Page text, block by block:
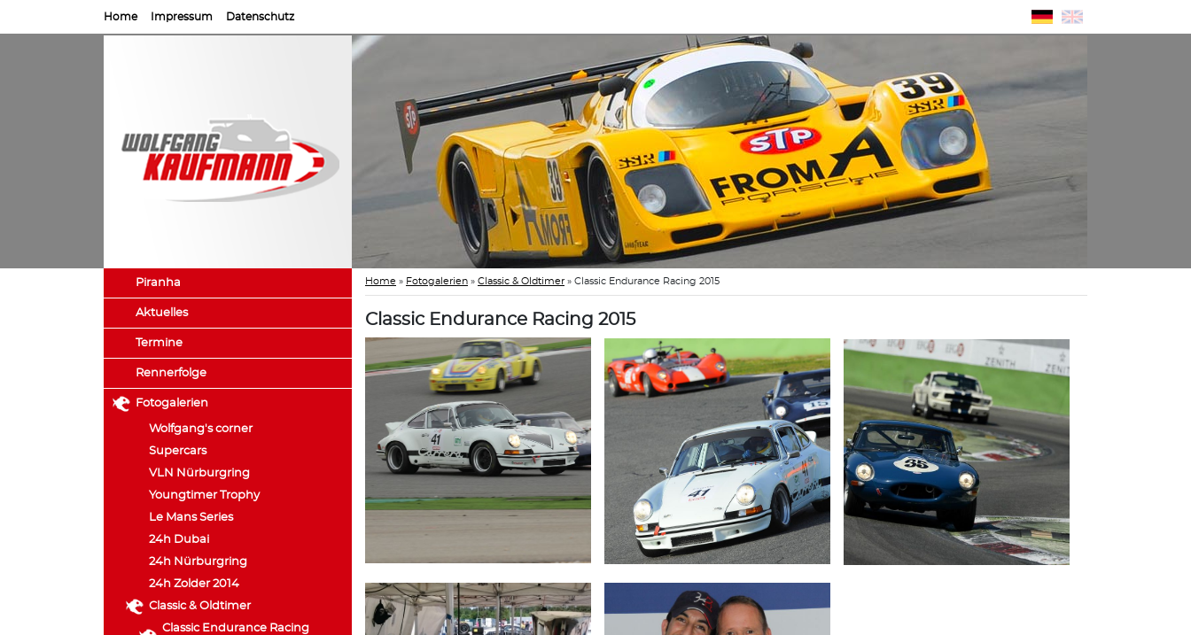
Home Impressum Datenschutz
Piranha
Aktuelles
Termine
Rennerfolge
Fotogalerien
Wolfgang's corner
Supercars
VLN Nürburgring
Youngtimer Trophy
Le Mans Series
24h Dubai
24h Nürburgring
24h Zolder 2014
Classic & Oldtimer
Classic Endurance Racing
Home » Fotogalerien » Classic & Oldtimer » Classic Endurance Racing 2015
Classic Endurance Racing 2015